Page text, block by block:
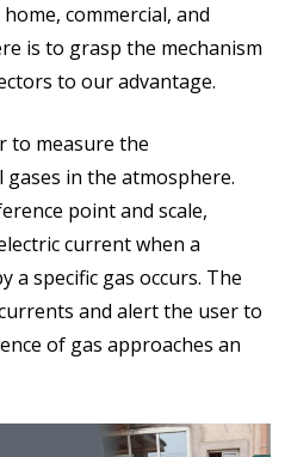
commercial, and
is to grasp the mechanism
to our advantage.
to measure the
in the atmosphere.
point and scale,
current when a
a specific gas occurs. The
and alert the user to
of gas approaches an